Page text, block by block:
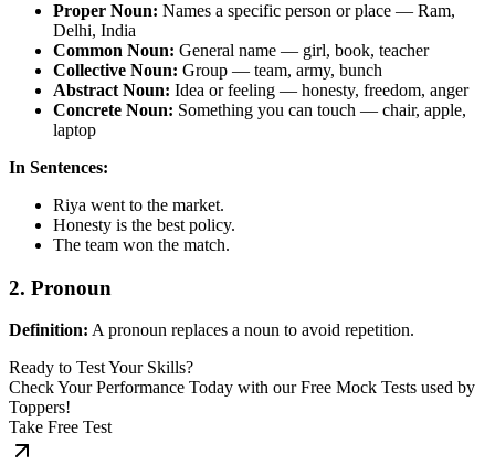
Proper Noun: Names a specific person or place — Ram,
Delhi, India
Common Noun: General name — girl, book, teacher
Collective Noun: Group — team, army, bunch
Abstract Noun: Idea or feeling — honesty, freedom, anger
Concrete Noun: Something you can touch — chair, apple,
laptop
In Sentences:
Riya went to the market.
Honesty is the best policy.
The team won the match.
2. Pronoun
Definition: A pronoun replaces a noun to avoid repetition.
Ready to Test Your Skills?
Check Your Performance Today with our Free Mock Tests used by
Toppers!
Take Free Test